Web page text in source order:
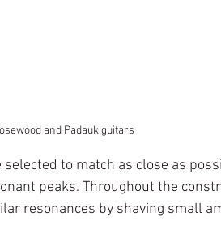
and Padauk guitars
to match as close as
peaks. Throughout the
resonances by shaving small